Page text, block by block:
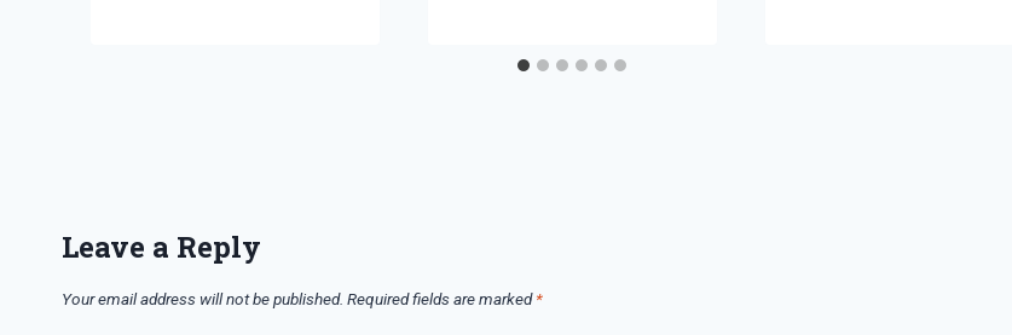
Leave a Reply
Your email address will not be published. Required fields are marked*